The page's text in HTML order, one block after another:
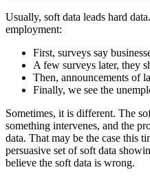
Usually, soft data leads hard
employment:
First, surveys say
A few surveys later, they
Then, announcements of
Finally, we see the
Sometimes, it is different. The
something intervenes, and the
data. That may be the case this
persuasive set of soft data
believe the soft data is wrong.